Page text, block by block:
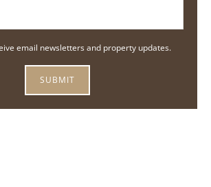
email newsletters and property updates.